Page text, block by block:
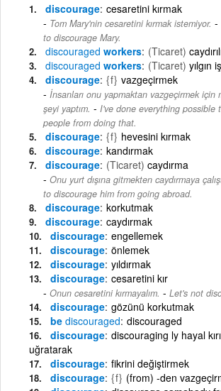
discourage cesaretini kırmak
Tom Mary'nin cesaretini kırmak istemiyor. -
to discourage Mary.
discouraged workers (Ticaret)
discouraged workers (Ticaret) yılgın
discourage {f} vazgeçirmek
İnsanları onu yapmaktan vazgeçirmek için
şeyi yaptım. - I've done everything possible
people from doing that.
discourage {f} hevesini kırmak
discourage kandırmak
discourage (Ticaret) caydırma
Onu yurt dışına gitmekten caydırmaya
to discourage him from going abroad.
discourage korkutmak
discourage caydırmak
discourage engellemek
discourage önlemek
discourage yıldırmak
discourage cesaretini kır
Onun cesaretini kırmayalım. - Let's not
discourage gözünü korkutmak
be discouraged discouraged
discourage discouraging ly hayal
uğratarak
discourage fikrini değiştirmek
discourage {f} (from) -den